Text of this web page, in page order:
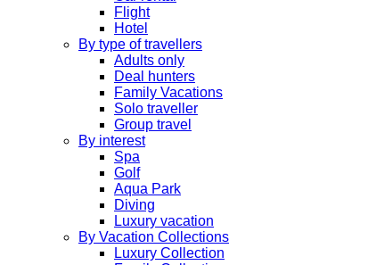
Flight
Hotel
By type of travellers
Adults only
Deal hunters
Family Vacations
Solo traveller
Group travel
By interest
Spa
Golf
Aqua Park
Diving
Luxury vacation
By Vacation Collections
Luxury Collection